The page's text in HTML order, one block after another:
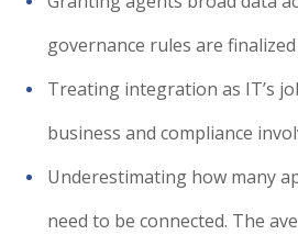
governance rules are finalized
Treating integration as IT’s
business and compliance
Underestimating how many
need to be connected. The